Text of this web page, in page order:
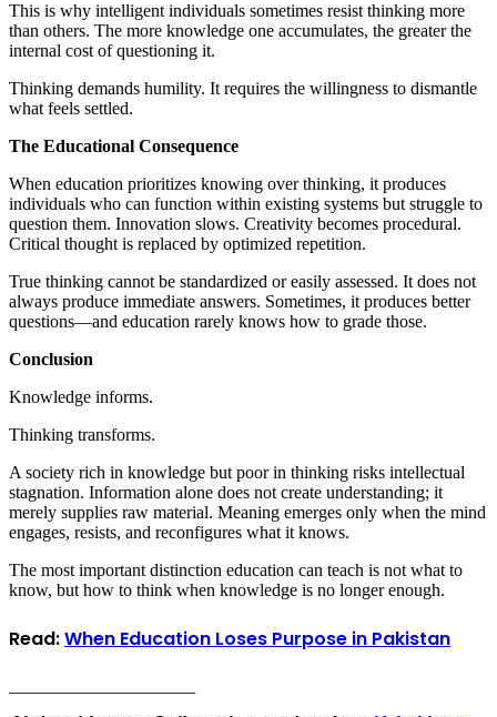
This is why intelligent individuals sometimes resist thinking more
than others. The more knowledge one accumulates, the greater the
internal cost of questioning it.
Thinking demands humility. It requires the willingness to dismantle
what feels settled.
The Educational Consequence
When education prioritizes knowing over thinking, it produces
individuals who can function within existing systems but struggle to
question them. Innovation slows. Creativity becomes procedural.
Critical thought is replaced by optimized repetition.
True thinking cannot be standardized or easily assessed. It does not
always produce immediate answers. Sometimes, it produces better
questions—and education rarely knows how to grade those.
Conclusion
Knowledge informs.
Thinking transforms.
A society rich in knowledge but poor in thinking risks intellectual
stagnation. Information alone does not create understanding; it
merely supplies raw material. Meaning emerges only when the mind
engages, resists, and reconfigures what it knows.
The most important distinction education can teach is not what to
know, but how to think when knowledge is no longer enough.
Read:When Education Loses Purpose in Pakistan